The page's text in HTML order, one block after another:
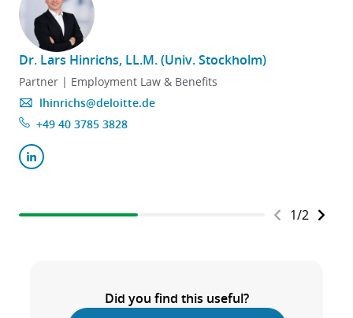
Dr. Lars Hinrichs, LL.M. (Univ. Stockholm)
Partner | Employment Law & Benefits
lhinrichs@deloitte.de
+49 40 3785 3828
1/2
Did you find this useful?